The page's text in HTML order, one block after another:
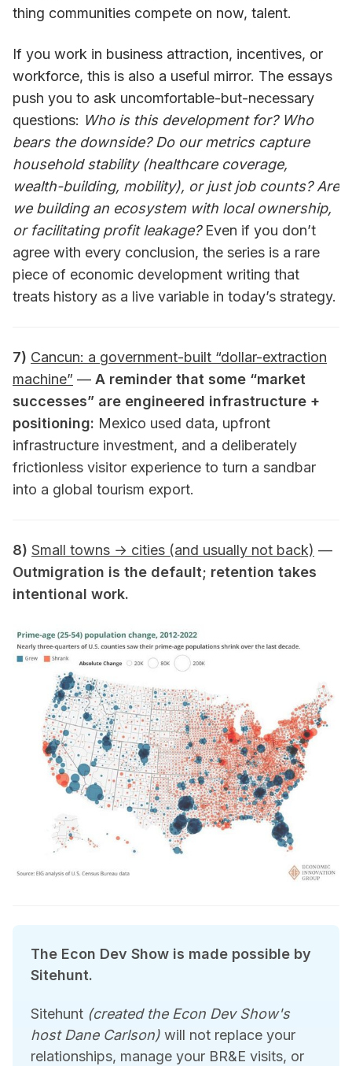
thing communities compete on now, talent.
If you work in business attraction, incentives, or
workforce, this is also a useful mirror. The essays
push you to ask uncomfortable-but-necessary
questions: Who is this development for? Who
bears the downside? Do our metrics capture
household stability (healthcare coverage,
wealth-building, mobility), or just job counts? Are
we building an ecosystem with local ownership,
or facilitating profit leakage?Even if you don’t
agree with every conclusion, the series is a rare
piece of economic development writing that
treats history as a live variable in today’s strategy.
7) Cancun: a government-built “dollar-extraction
machine” — A reminder that some “market
successes” are engineered infrastructure +
positioning: Mexico used data, upfront
infrastructure investment, and a deliberately
frictionless visitor experience to turn a sandbar
into a global tourism export.
8) Small towns → cities (and usually not back) —
Outmigration is the default; retention takes
intentional work.
The Econ Dev Show is made possible by
Sitehunt.
Sitehunt (created the Econ Dev Show's
host Dane Carlson) will not replace your
relationships, manage your BR&E visits, or